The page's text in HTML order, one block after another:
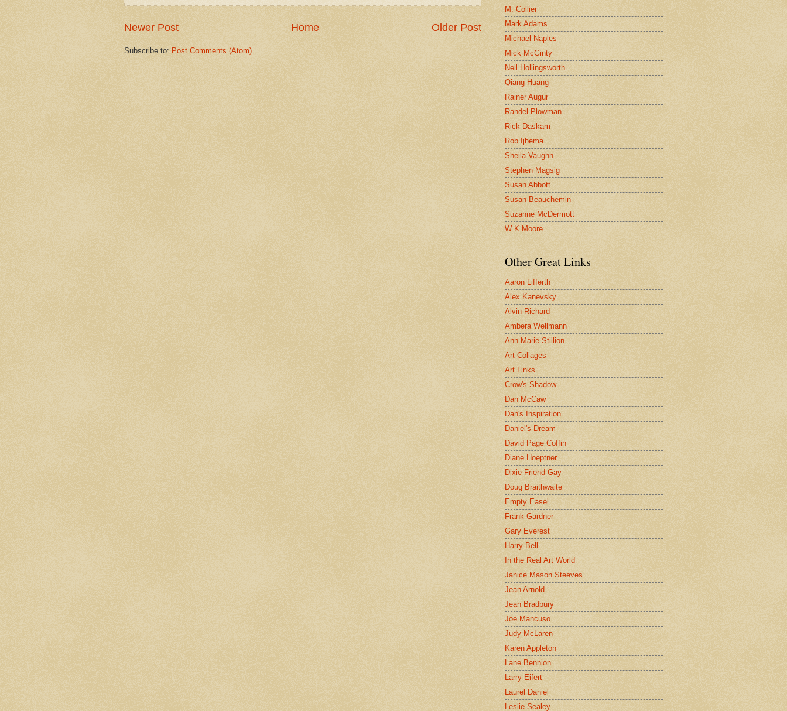
Newer Post Older Post
Home
Subscribe to: Post Comments (Atom)
M. Collier
Mark Adams
Michael Naples
Mick McGinty
Neil Hollingsworth
Qiang Huang
Rainer Augur
Randel Plowman
Rick Daskam
Rob Ijbema
Sheila Vaughn
Stephen Magsig
Susan Abbott
Susan Beauchemin
Suzanne McDermott
W K Moore
Other Great Links
Aaron Lifferth
Alex Kanevsky
Alvin Richard
Ambera Wellmann
Ann-Marie Stillion
Art Collages
Art Links
Crow's Shadow
Dan McCaw
Dan's Inspiration
Daniel's Dream
David Page Coffin
Diane Hoeptner
Dixie Friend Gay
Doug Braithwaite
Empty Easel
Frank Gardner
Gary Everest
Harry Bell
In the Real Art World
Janice Mason Steeves
Jean Arnold
Jean Bradbury
Joe Mancuso
Judy McLaren
Karen Appleton
Lane Bennion
Larry Eifert
Laurel Daniel
Leslie Sealey